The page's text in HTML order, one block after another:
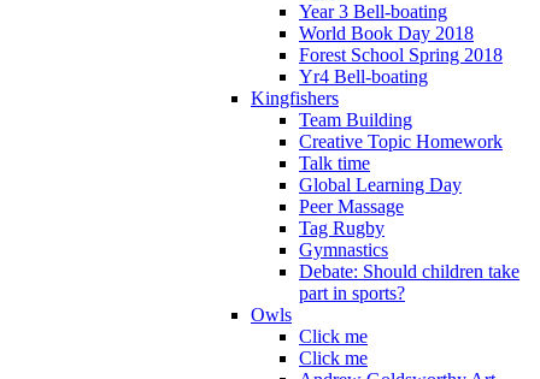
Year 3 Bell-boating
World Book Day 2018
Forest School Spring 2018
Yr4 Bell-boating
Kingfishers
Team Building
Creative Topic Homework
Talk time
Global Learning Day
Peer Massage
Tag Rugby
Gymnastics
Debate: Should children take
part in sports?
Owls
Click me
Click me